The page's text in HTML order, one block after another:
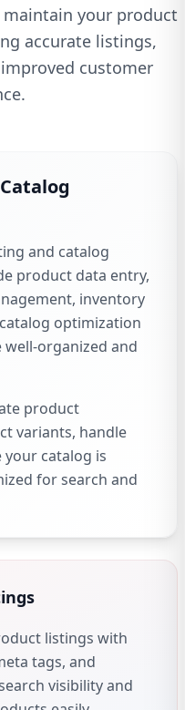
your product
accurate listings,
customer
and catalog
product data entry,
inventory
optimization
organized and
product
variants, handle
catalog is
for search and
listings with
tags, and
visibility and